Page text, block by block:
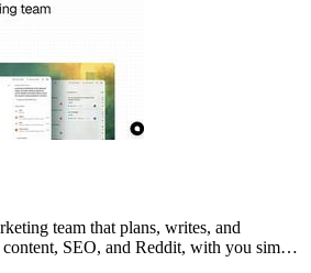
team that plans, writes, and
SEO, and Reddit, with you simply